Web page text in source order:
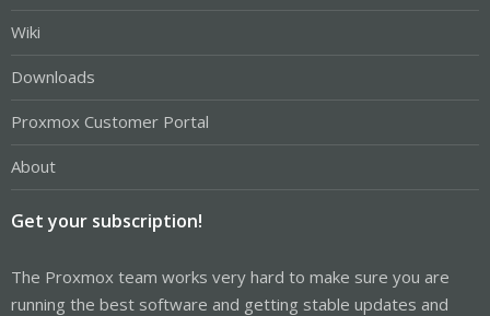
Wiki
Downloads
Proxmox Customer Portal
About
Get your subscription!
The Proxmox team works very hard to make sure you are
running the best software and getting stable updates and